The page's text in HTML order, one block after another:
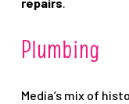
Plumbing
Media’s mix of